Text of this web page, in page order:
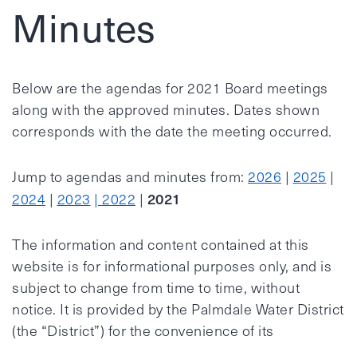
Minutes
Below are the agendas for 2021 Board meetings
along with the approved minutes. Dates shown
corresponds with the date the meeting occurred.
Jump to agendas and minutes from: 2026 | 2025 |
2024 | 2023 | 2022 | 2021
The information and content contained at this
website is for informational purposes only, and is
subject to change from time to time, without
notice. It is provided by the Palmdale Water District
(the “District”) for the convenience of its